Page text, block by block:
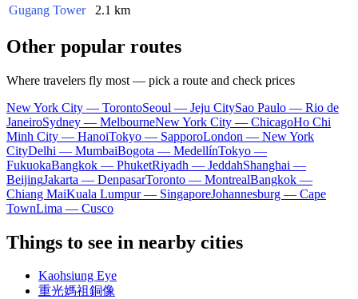
Gugang Tower
2.1 km
Other popular routes
Where travelers fly most — pick a route and check prices
New York City — TorontoSeoul — Jeju CitySao Paulo — Rio de
JaneiroSydney — MelbourneNew York City — ChicagoHo Chi
Minh City — HanoiTokyo — SapporoLondon — New York
CityDelhi — MumbaiBogota — MedellínTokyo —
FukuokaBangkok — PhuketRiyadh — JeddahShanghai —
BeijingJakarta — DenpasarToronto — MontrealBangkok —
Chiang MaiKuala Lumpur — SingaporeJohannesburg — Cape
TownLima — Cusco
Things to see in nearby cities
Kaohsiung Eye
重光媽祖銅像